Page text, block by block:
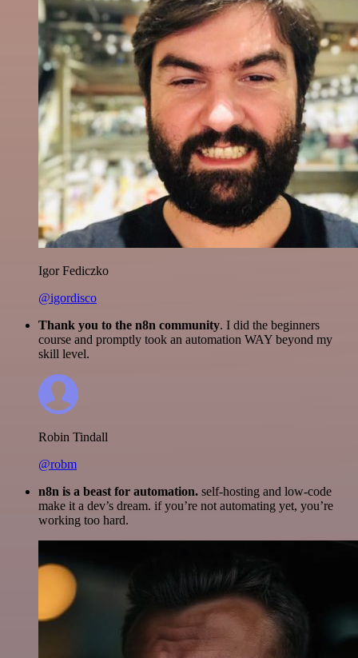
Igor Fediczko
@igordisco
Thank you to the n8n community. I did the beginners
course and promptly took an automation WAY beyond my
skill level.
Robin Tindall
@robm
n8n is a beast for automation. self-hosting and low-code
make it a dev’s dream. if you’re not automating yet, you’re
working too hard.